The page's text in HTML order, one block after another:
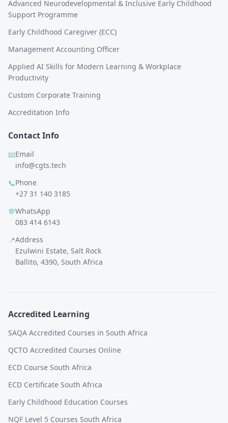
Advanced Neurodevelopmental & Inclusive Early Childhood
Support Programme
Early Childhood Caregiver (ECC)
Management Accounting Officer
Applied AI Skills for Modern Learning & Workplace
Productivity
Custom Corporate Training
Accreditation Info
Contact Info
📧Email
info@cgts.tech
📞Phone
+27 31 140 3185
💬WhatsApp
083 414 6143
📍Address
Ezulwini Estate, Salt Rock
Ballito, 4390, South Africa
Accredited Learning
SAQA Accredited Courses in South Africa
QCTO Accredited Courses Online
ECD Course South Africa
ECD Certificate South Africa
Early Childhood Education Courses
NQF Level 5 Courses South Africa